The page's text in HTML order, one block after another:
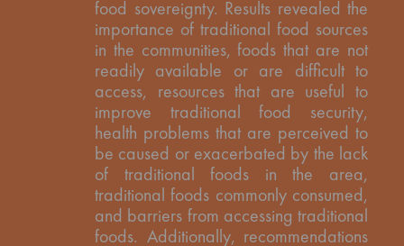
food sovereignty. Results revealed the
importance of traditional food sources
in the communities, foods that are not
readily available or are difficult to
access, resources that are useful to
improve traditional food security,
health problems that are perceived to
be caused or exacerbated by the lack
of traditional foods in the area,
traditional foods commonly consumed,
and barriers from accessing traditional
foods. Additionally, recommendations